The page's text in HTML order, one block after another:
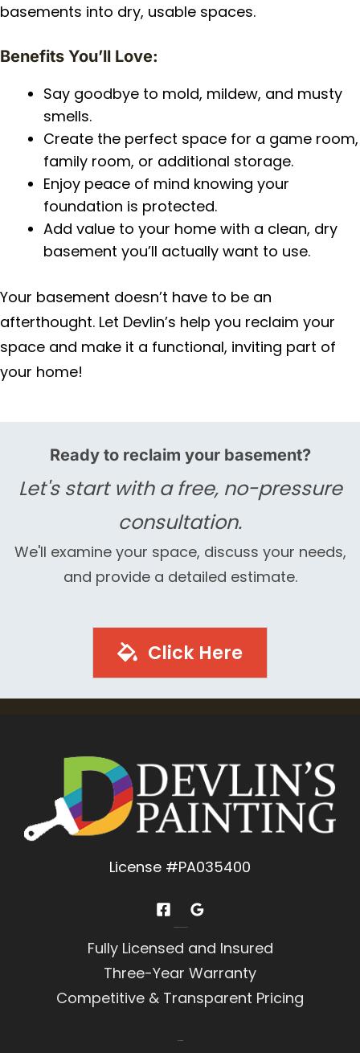
basements into dry, usable spaces.
Benefits You’ll Love:
Say goodbye to mold, mildew, and musty
smells.
Create the perfect space for a game room,
family room, or additional storage.
Enjoy peace of mind knowing your
foundation is protected.
Add value to your home with a clean, dry
basement you’ll actually want to use.
Your basement doesn’t have to be an
afterthought. Let Devlin’s help you reclaim your
space and make it a functional, inviting part of
your home!
Ready to reclaim your basement?
Let's start with a free, no-pressure
consultation.
We'll examine your space, discuss your needs,
and provide a detailed estimate.
Click Here
License #PA035400
Fully Licensed and Insured
Three-Year Warranty
Competitive & Transparent Pricing